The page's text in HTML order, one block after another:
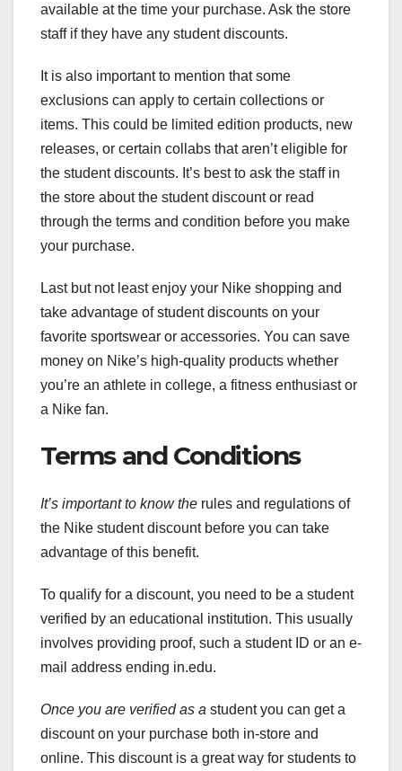
available at the time your purchase. Ask the store
staff if they have any student discounts.
It is also important to mention that some
exclusions can apply to certain collections or
items. This could be limited edition products, new
releases, or certain collabs that aren’t eligible for
the student discounts. It’s best to ask the staff in
the store about the student discount or read
through the terms and condition before you make
your purchase.
Last but not least enjoy your Nike shopping and
take advantage of student discounts on your
favorite sportswear or accessories. You can save
money on Nike’s high-quality products whether
you’re an athlete in college, a fitness enthusiast or
a Nike fan.
Terms and Conditions
It’s important to know the rules and regulations of
the Nike student discount before you can take
advantage of this benefit.
To qualify for a discount, you need to be a student
verified by an educational institution. This usually
involves providing proof, such a student ID or an e-
mail address ending in.edu.
Once you are verified as a student you can get a
discount on your purchase both in-store and
online. This discount is a great way for students to